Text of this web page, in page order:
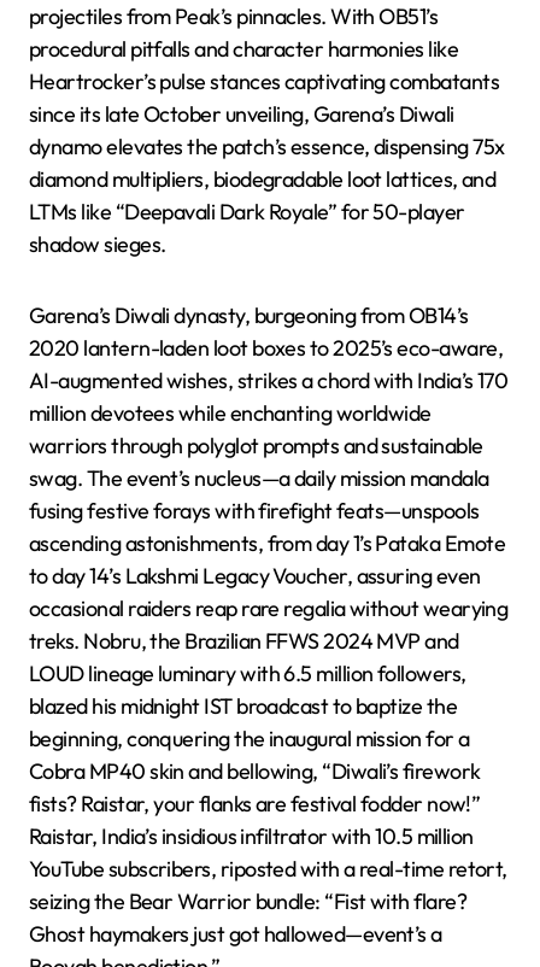
projectiles from Peak’s pinnacles. With OB51’s
procedural pitfalls and character harmonies like
Heartrocker’s pulse stances captivating combatants
since its late October unveiling, Garena’s Diwali
dynamo elevates the patch’s essence, dispensing 75x
diamond multipliers, biodegradable loot lattices, and
LTMs like “Deepavali Dark Royale” for 50-player
shadow sieges.
Garena’s Diwali dynasty, burgeoning from OB14’s
2020 lantern-laden loot boxes to 2025’s eco-aware,
AI-augmented wishes, strikes a chord with India’s 170
million devotees while enchanting worldwide
warriors through polyglot prompts and sustainable
swag. The event’s nucleus—a daily mission mandala
fusing festive forays with firefight feats—unspools
ascending astonishments, from day 1’s Pataka Emote
to day 14’s Lakshmi Legacy Voucher, assuring even
occasional raiders reap rare regalia without wearying
treks. Nobru, the Brazilian FFWS 2024 MVP and
LOUD lineage luminary with 6.5 million followers,
blazed his midnight IST broadcast to baptize the
beginning, conquering the inaugural mission for a
Cobra MP40 skin and bellowing, “Diwali’s firework
fists? Raistar, your flanks are festival fodder now!”
Raistar, India’s insidious infiltrator with 10.5 million
YouTube subscribers, riposted with a real-time retort,
seizing the Bear Warrior bundle: “Fist with flare?
Ghost haymakers just got hallowed—event’s a